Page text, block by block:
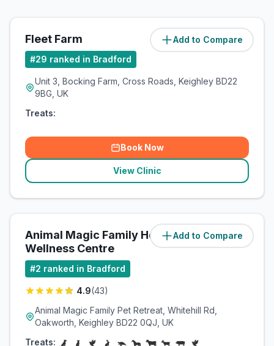
Add to Compare
Fleet Farm (2.2miles)
#29 ranked in Bradford
Unit 3, Bocking Farm, Cross Roads, Keighley BD22
9BG, UK
Treats:
Book Now
View Clinic
Add to Compare
Animal Magic Family Health &
Wellness Centre
(2.9miles)
#2 ranked in Bradford
4.9(43)
Animal Magic Family Pet Retreat, Whitehill Rd,
Oakworth, Keighley BD22 0QJ, UK
Treats: